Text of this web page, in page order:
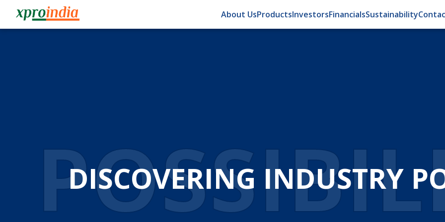
About UsProductsInvestorsFinancialsSustainability